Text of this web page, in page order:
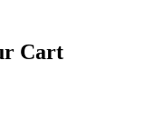
Cart